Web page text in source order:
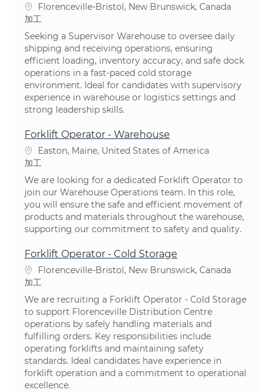
場所Florenceville-Bristol, New Brunswick, Canada
カテゴリ
加工
Seeking a Supervisor Warehouse to oversee daily
shipping and receiving operations, ensuring
efficient loading, inventory accuracy, and safe dock
operations in a fast-paced cold storage
environment. Ideal for candidates with supervisory
experience in warehouse or logistics settings and
strong leadership skills.
Forklift Operator - Warehouse
場所Easton, Maine, United States of America
カテゴリ
加工
We are looking for a dedicated Forklift Operator to
join our Warehouse Operations team. In this role,
you will ensure the safe and efficient movement of
products and materials throughout the warehouse,
supporting our commitment to safety and quality.
Forklift Operator - Cold Storage
場所Florenceville-Bristol, New Brunswick, Canada
カテゴリ
加工
We are recruiting a Forklift Operator - Cold Storage
to support Florenceville Distribution Centre
operations by safely handling materials and
fulfilling orders. Key responsibilities include
operating forklifts and maintaining safety
standards. Ideal candidates have experience in
forklift operation and a commitment to operational
excellence.